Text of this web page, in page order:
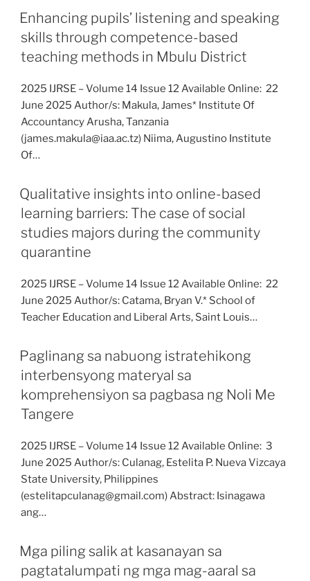
Enhancing pupils’ listening and speaking
skills through competence-based
teaching methods in Mbulu District
2025 IJRSE – Volume 14 Issue 12 Available Online: 22
June 2025 Author/s: Makula, James* Institute Of
Accountancy Arusha, Tanzania
(james.makula@iaa.ac.tz) Niima, Augustino Institute
Of…
Qualitative insights into online-based
learning barriers: The case of social
studies majors during the community
quarantine
2025 IJRSE – Volume 14 Issue 12 Available Online: 22
June 2025 Author/s: Catama, Bryan V.* School of
Teacher Education and Liberal Arts, Saint Louis…
Paglinang sa nabuong istratehikong
interbensyong materyal sa
komprehensiyon sa pagbasa ng Noli Me
Tangere
2025 IJRSE – Volume 14 Issue 12 Available Online: 3
June 2025 Author/s: Culanag, Estelita P. Nueva Vizcaya
State University, Philippines
(estelitapculanag@gmail.com) Abstract: Isinagawa
ang…
Mga piling salik at kasanayan sa
pagtatalumpati ng mga mag-aaral sa